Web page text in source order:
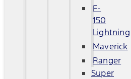
F-
150
Lightning
Maverick
Ranger
Super